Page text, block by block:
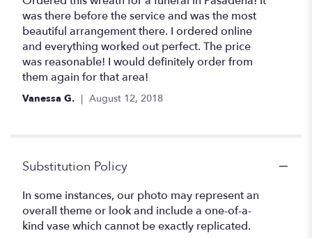
out
of
5
stars
was there before the service and was the most
beautiful arrangement there. I ordered online
and everything worked out perfect. The price
was reasonable! I would definitely order from
them again for that area!
Vanessa G. August 12, 2018
Substitution Policy
In some instances, our photo may represent an
overall theme or look and include a one-of-a-
kind vase which cannot be exactly replicated.